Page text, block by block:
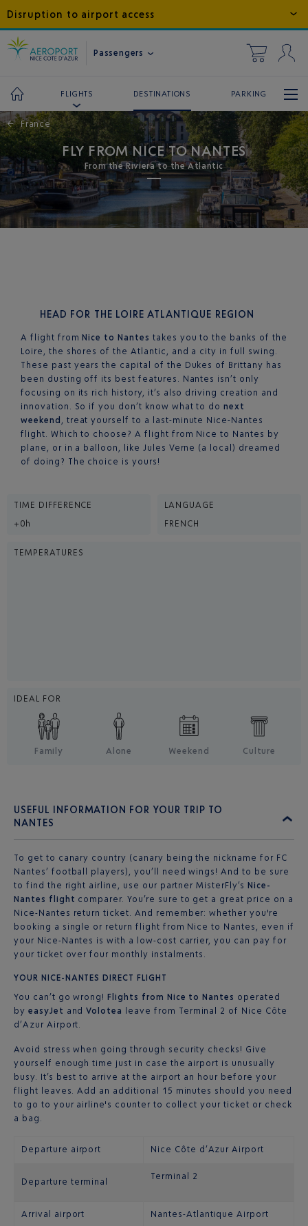
Disruption to airport access
Passengers
FLIGHTS DESTINATIONS PARKING
← France
FLY FROM NICE TO NANTES
From the Riviera to the Atlantic
HEAD FOR THE LOIRE ATLANTIQUE REGION
A flight fromNice to Nantes takes you to the banks of the
Loire, the shores of the Atlantic, and a city in full swing.
These past years the capital of the Dukes of Brittany has
been dusting off its best features. Nantes isn’t only
focusing on its rich history, it’s also driving creation and
innovation. So if you don’t know what to donext
weekend , treat yourself to a last-minute Nice-Nantes
flight. Which to choose? A flight from Nice to Nantes by
plane, or in a balloon, like Jules Verne (a local) dreamed
of doing? The choice is yours!
TIME DIFFERENCE
+0h
LANGUAGE
FRENCH
TEMPERATURES
IDEAL FOR
Family Alone Weekend Culture
USEFUL INFORMATION FOR YOUR TRIP TO
NANTES
To get to canary country (canary being the nickname for FC
Nantes’ football players), you’ll need wings! And to be sure
to find the right airline, use our partner MisterFly’s Nice-
Nantes flight comparer. You’re sure to get a great price on a
Nice-Nantes return ticket. And remember: whether you're
booking a single or return flight from Nice to Nantes, even if
your Nice-Nantes is with a low-cost carrier, you can pay for
your ticket over four monthly instalments.
YOUR NICE-NANTES DIRECT FLIGHT
You can’t go wrong!Flights from Nice to Nantes operated
by easyJet andVolotea
leave from Terminal 2 of Nice Côte
d’Azur Airport.
Avoid stress when going through security checks! Give
yourself enough time just in case the airport is unusually
busy. It’s best to arrive at the airport an hour before your
flight leaves. Add an additional 15 minutes should you need
to go to your airline's counter to collect your ticket or check
a bag.
Departure airport Nice Côte d’Azur Airport
Departure terminal
Terminal 2
Arrival airport Nantes-Atlantique Airport